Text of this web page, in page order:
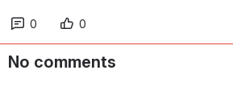
0 0
No comments